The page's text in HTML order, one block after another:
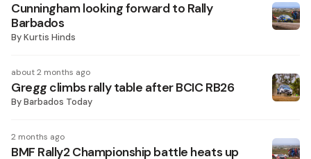
Cunningham looking forward to Rally
Barbados
ByKurtis Hinds
about 2 months ago
Gregg climbs rally table after BCIC RB26
ByBarbados Today
2 months ago
BMF Rally2 Championship battle heats up